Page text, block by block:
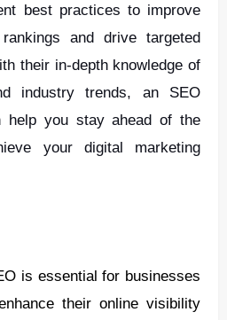
best practices to improve
and drive targeted
their in-depth knowledge of
industry trends, an SEO
help you stay ahead of the
your digital marketing
is essential for businesses
their online visibility